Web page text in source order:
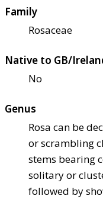
Family
Rosaceae
Native to GB/
No
Genus
Rosa can be
or scrambling
stems bearing
solitary or
followed by